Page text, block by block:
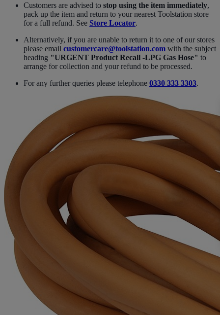
Customers are advised to stop using the item immediately,
pack up the item and return to your nearest Toolstation store
for a full refund. See Store Locator.
Alternatively, if you are unable to return it to one of our stores
please email customercare@toolstation.com with the subject
heading "URGENT Product Recall -LPG Gas Hose" to
arrange for collection and your refund to be processed.
For any further queries please telephone 0330 333 3303.